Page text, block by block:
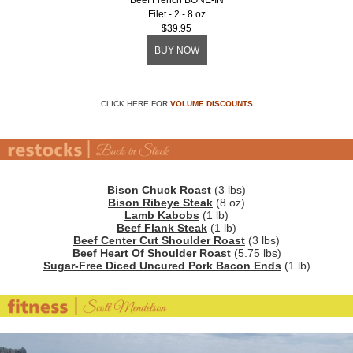
Filet - 2 - 8 oz
$39.95
BUY NOW
CLICK HERE FOR VOLUME DISCOUNTS
Bison Chuck Roast (3 lbs)
Bison Ribeye Steak (8 oz)
Lamb Kabobs (1 lb)
Beef Flank Steak (1 lb)
Beef Center Cut Shoulder Roast (3 lbs)
Beef Heart Of Shoulder Roast(5.75 lbs)
Sugar-Free Diced Uncured Pork Bacon Ends (1 lb)